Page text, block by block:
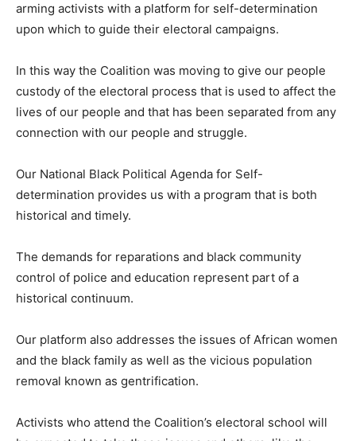
arming activists with a platform for self-determination
upon which to guide their electoral campaigns.
In this way the Coalition was moving to give our people
custody of the electoral process that is used to affect the
lives of our people and that has been separated from any
connection with our people and struggle.
Our National Black Political Agenda for Self-
determination provides us with a program that is both
historical and timely.
The demands for reparations and black community
control of police and education represent part of a
historical continuum.
Our platform also addresses the issues of African women
and the black family as well as the vicious population
removal known as gentrification.
Activists who attend the Coalition’s electoral school will